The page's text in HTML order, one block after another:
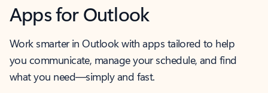
Apps for Outlook
Work smarter in Outlook with apps tailored to help
you communicate, manage your schedule, and find
what you need—simply and fast.